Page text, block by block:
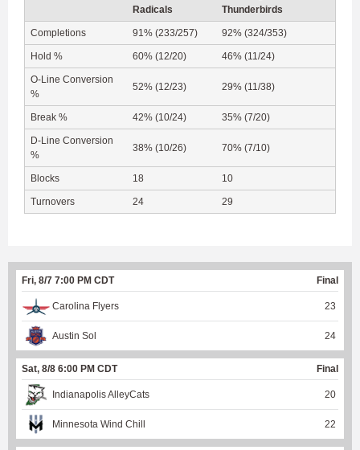
Radicals
Thunderbirds
Completions 91% (233/257) 92% (324/353)
Hold % 60% (12/20) 46% (11/24)
O-Line Conversion
%
52% (12/23) 29% (11/38)
Break % 42% (10/24) 35% (7/20)
D-Line Conversion
%
38% (10/26) 70% (7/10)
Blocks 18 10
Turnovers 24 29
Fri, 8/7 7:00 PM CDT Final
Carolina Flyers 23
Austin Sol 24
Sat, 8/8 6:00 PM CDT Final
Indianapolis AlleyCats 20
Minnesota Wind Chill 22